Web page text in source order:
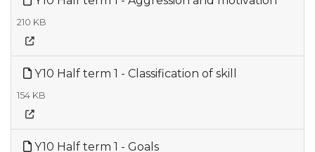
210 KB
Y10 Half term 1 - Classification of skill
154 KB
Y10 Half term 1 - Goals